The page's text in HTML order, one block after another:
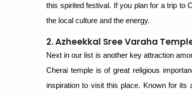
this spirited festival. If you plan for a trip to
the local culture and the energy.
2. Azheekkal Sree Varaha
Next in our list is another key attraction
Cherai temple is of great religious
inspiration to visit this place. Known for